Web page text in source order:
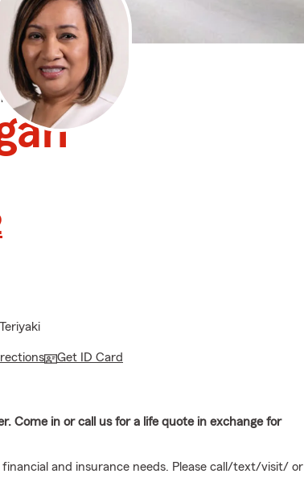
Get ID Card
Come in or call us for a life quote in exchange for
and insurance needs. Please call/text/visit/ or